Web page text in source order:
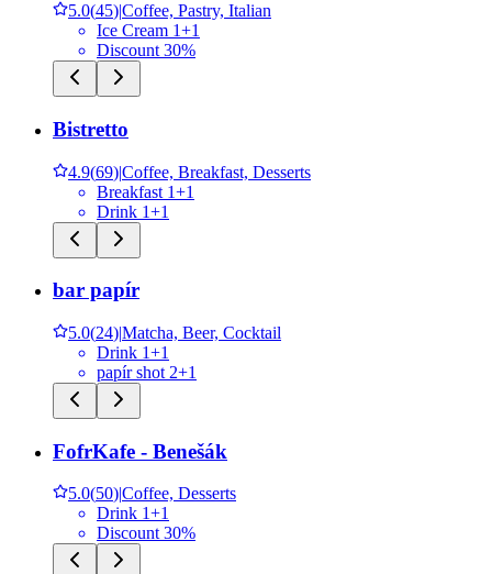
5.0(45)|Coffee, Pastry, Italian
Ice Cream 1+1
Discount 30%
Bistretto
4.9(69)|Coffee, Breakfast, Desserts
Breakfast 1+1
Drink 1+1
bar papír
5.0(24)|Matcha, Beer, Cocktail
Drink 1+1
papír shot 2+1
FofrKafe - Benešák
5.0(50)|Coffee, Desserts
Drink 1+1
Discount 30%